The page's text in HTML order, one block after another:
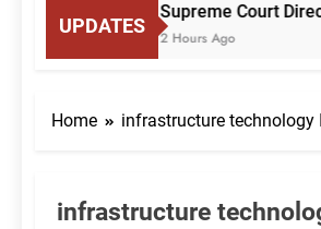
UPDATES
Supreme Court
2 Hours Ago
Home infrastructure technology
infrastructure